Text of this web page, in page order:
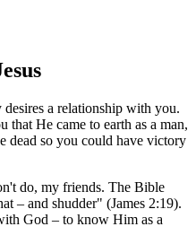
a relationship with you.
that He came to earth as a man,
dead so you could have victory
do, my friends. The Bible
– and shudder" (James 2:19).
God – to know Him as a